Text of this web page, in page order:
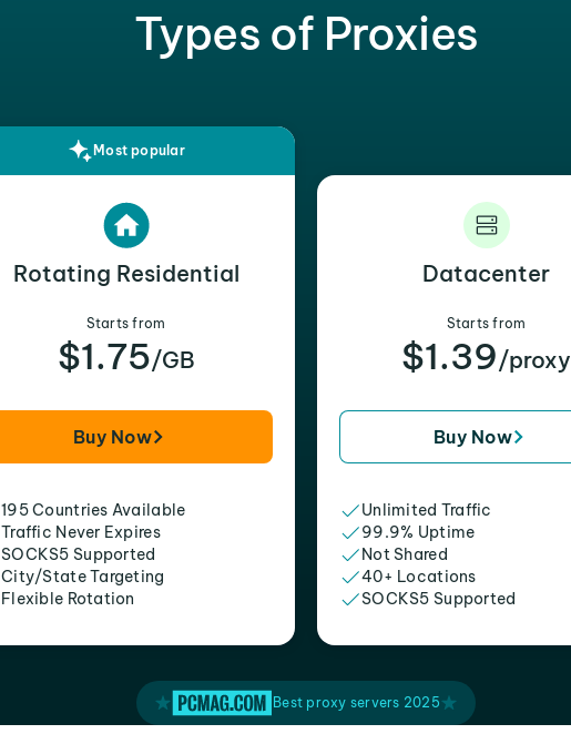
Types of Proxies
Most popular
Rotating Residential
Starts from
$1.75/GB
Buy Now
195 Countries Available
Traffic Never Expires
SOCKS5 Supported
City/State Targeting
Flexible Rotation
Datacenter
Starts from
$1.39/proxy
Buy Now
Unlimited Traffic
99.9% Uptime
Not Shared
40+ Locations
SOCKS5 Supported
Best proxy servers 2025